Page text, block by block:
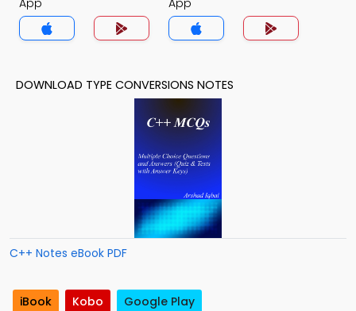
App
App
DOWNLOAD TYPE CONVERSIONS NOTES
C++ Notes eBook PDF
iBook Kobo Google Play